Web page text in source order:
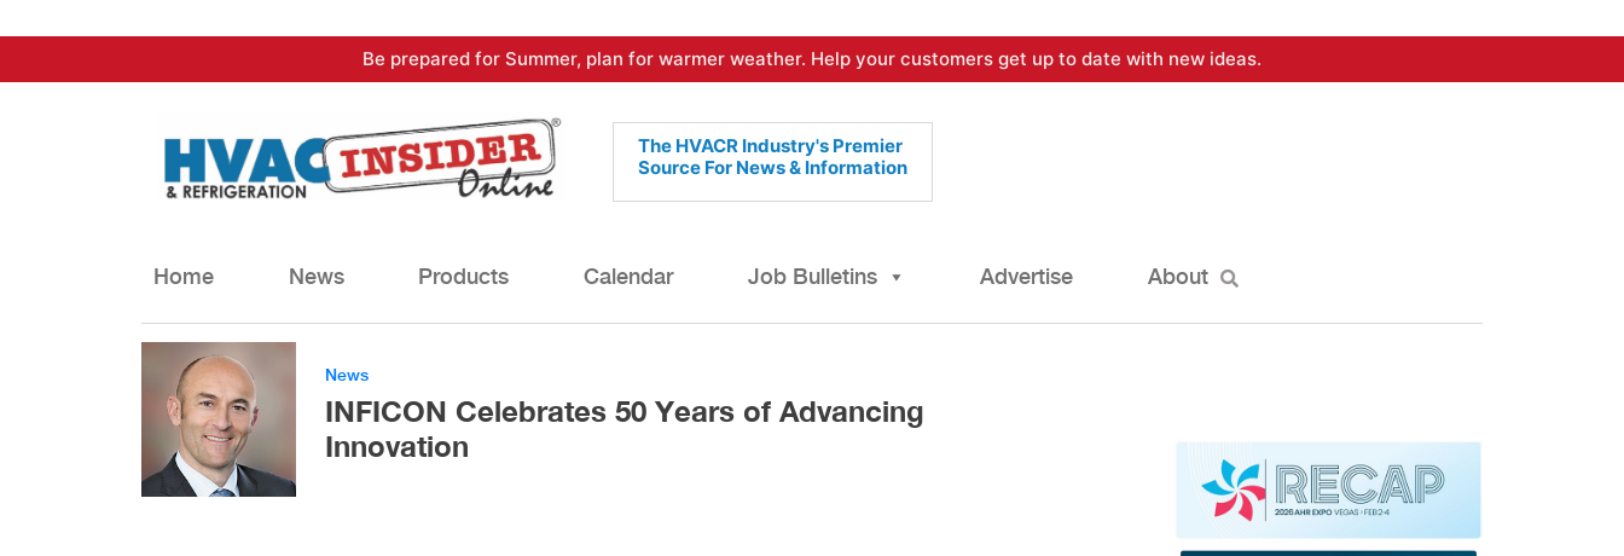
to
Be prepared for Summer, plan for warmer weather. Help your customers get up to date with new ideas.
The HVACR Industry's Premier
Source For News & Information
Home News Products Calendar Job Bulletins Advertise About
News
INFICON Celebrates 50 Years of Advancing
Innovation